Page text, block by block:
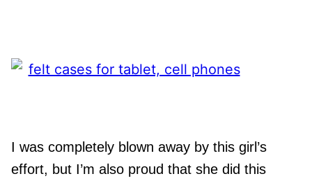
I was completely blown away by this girl’s
effort, but I’m also proud that she did this